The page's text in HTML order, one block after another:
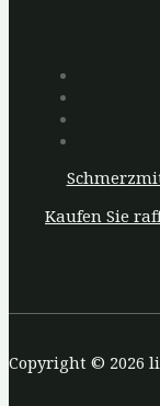
Kaufen Sie
Copyright © 2026